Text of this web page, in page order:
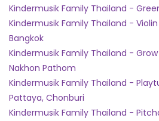
Kindermusik Family Thailand -
Kindermusik Family Thailand -
Bangkok
Kindermusik Family Thailand -
Nakhon Pathom
Kindermusik Family Thailand -
Pattaya, Chonburi
Kindermusik Family Thailand -